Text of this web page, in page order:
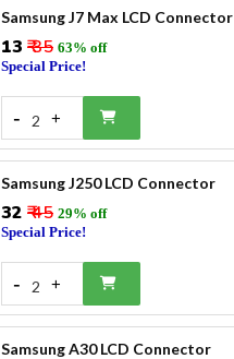
Samsung J7 Max LCD Connector
₹13 ₹ 35 63% off
Special Price!
- 2 +
Samsung J250 LCD Connector
₹32 ₹ 45 29% off
Special Price!
- 2 +
Samsung A30 LCD Connector